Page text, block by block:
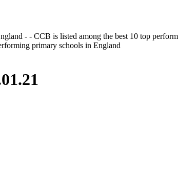
- - CCB is listed among the best 10 top
primary schools in England